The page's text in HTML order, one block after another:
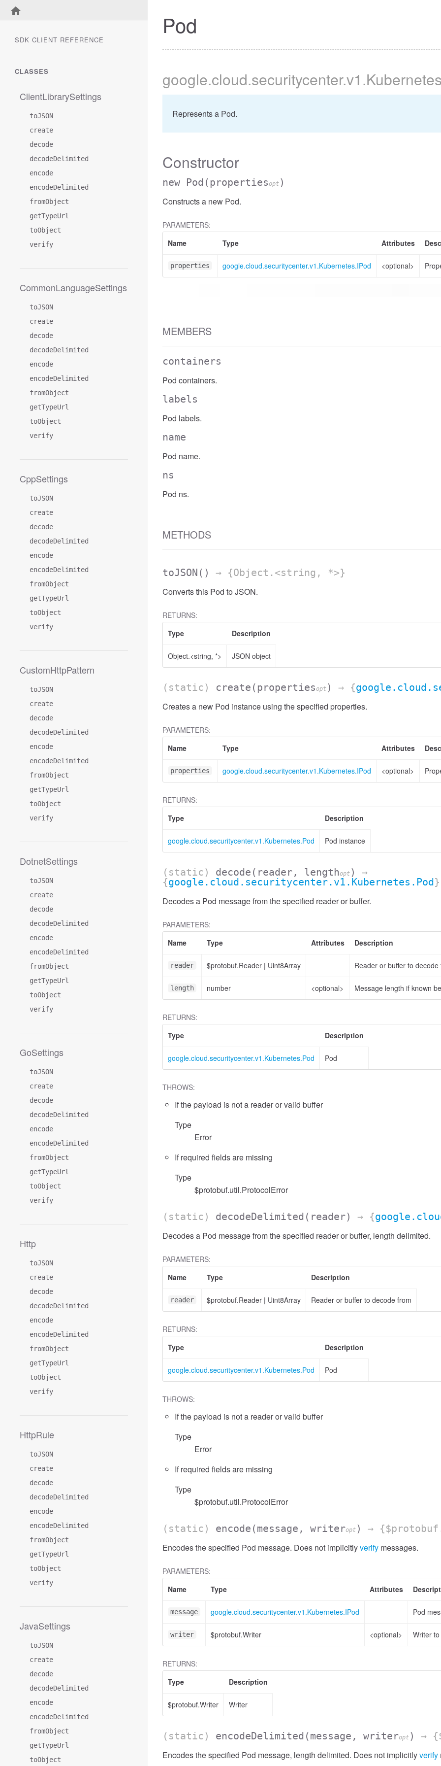
SDK CLIENT REFERENCE
CLASSES
ClientLibrarySettings
toJSON
create
decode
decodeDelimited
encode
encodeDelimited
fromObject
getTypeUrl
toObject
verify
CommonLanguageSettings
toJSON
create
decode
decodeDelimited
encode
encodeDelimited
fromObject
getTypeUrl
toObject
verify
CppSettings
toJSON
create
decode
decodeDelimited
encode
encodeDelimited
fromObject
getTypeUrl
toObject
verify
CustomHttpPattern
toJSON
create
decode
decodeDelimited
encode
encodeDelimited
fromObject
getTypeUrl
toObject
verify
DotnetSettings
toJSON
create
decode
decodeDelimited
encode
encodeDelimited
fromObject
getTypeUrl
toObject
verify
GoSettings
toJSON
create
decode
decodeDelimited
encode
encodeDelimited
fromObject
getTypeUrl
toObject
verify
Http
toJSON
create
decode
decodeDelimited
encode
encodeDelimited
fromObject
getTypeUrl
toObject
verify
HttpRule
toJSON
create
decode
decodeDelimited
encode
encodeDelimited
fromObject
getTypeUrl
toObject
verify
JavaSettings
toJSON
create
decode
decodeDelimited
encode
encodeDelimited
fromObject
getTypeUrl
toObject
Pod
google.cloud.securitycenter.v1.Kubernetes
Represents a Pod.
Constructor
new Pod (propertiesopt )
Constructs a new Pod.
PARAMETERS:
Name
Type Attributes
properties google.cloud.securitycenter.v1.Kubernetes.IPod <optional>
MEMBERS
containers
Pod containers.
labels
Pod labels.
name
Pod name.
ns
Pod ns.
METHODS
toJSON () → {Object.<string, *>}
Converts this Pod to JSON.
RETURNS:
Type
Description
Object.<string, *> JSON object
(static) create (propertiesopt ) → {
Creates a new Pod instance using the specified properties.
PARAMETERS:
Name
Type Attributes
properties google.cloud.securitycenter.v1.Kubernetes.IPod <optional>
RETURNS:
Type
Description
google.cloud.securitycenter.v1.Kubernetes.Pod Pod instance
(static) decode (reader, lengthopt )
→
{google.cloud.securitycenter.v1.Kubernetes.Pod}
Decodes a Pod message from the specified reader or buffer.
PARAMETERS:
Name
Type Attributes Description
reader $protobuf.Reader | Uint8Array Reader or buffer to decode
length number <optional> Message length if known
RETURNS:
Type
Description
google.cloud.securitycenter.v1.Kubernetes.Pod Pod
THROWS:
If the payload is not a reader or valid buffer
Type
Error
If required fields are missing
Type
$protobuf.util.ProtocolError
(static) decodeDelimited (reader) → {
Decodes a Pod message from the specified reader or buffer, length delimited.
PARAMETERS:
Name
Type Description
reader $protobuf.Reader | Uint8Array Reader or buffer to decode from
RETURNS:
Type
Description
google.cloud.securitycenter.v1.Kubernetes.Pod Pod
THROWS:
If the payload is not a reader or valid buffer
Type
Error
If required fields are missing
Type
$protobuf.util.ProtocolError
(static) encode (message, writeropt ) →
Encodes the specified Pod message. Does not implicitlyverify messages.
PARAMETERS:
Name
Type Attributes
message google.cloud.securitycenter.v1.Kubernetes.IPod Pod
writer $protobuf.Writer <optional> Writer
RETURNS:
Type
Description
$protobuf.Writer Writer
(static) encodeDelimited (message, writeropt ) →
Encodes the specified Pod message, length delimited. Does not implicitlyverify